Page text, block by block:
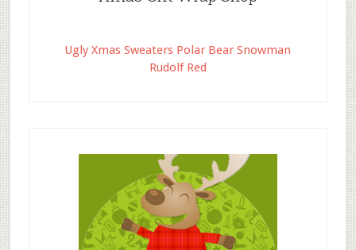
Ugly Xmas Sweaters Polar Bear Snowman
Rudolf Red